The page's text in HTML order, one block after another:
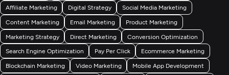
Affiliate Marketing Digital Strategy Social Media Marketing
Content Marketing Email Marketing Product Marketing
Marketing Strategy Direct Marketing Conversion Optimization
Search Engine Optimization Pay Per Click Ecommerce Marketing
Blockchain Marketing Video Marketing Mobile App Development